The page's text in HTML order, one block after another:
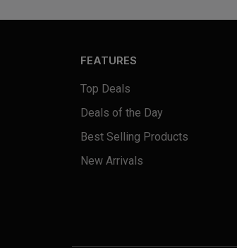
FEATURES
Top Deals
Deals of the Day
Best Selling Products
New Arrivals